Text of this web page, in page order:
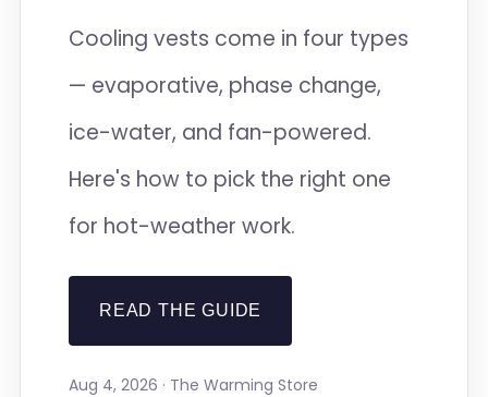
Cooling vests come in four types
— evaporative, phase change,
ice-water, and fan-powered.
Here's how to pick the right one
for hot-weather work.
READ THE GUIDE
Aug 4, 2026 · The Warming Store